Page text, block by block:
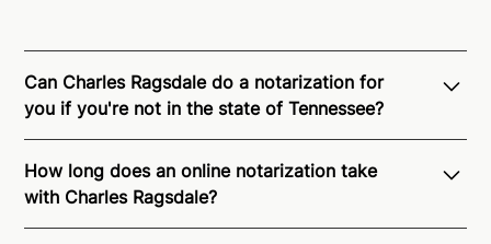
Can Charles Ragsdale do a notarization for
you if you're not in the state of Tennessee?
recognition of Remote Online Notarization - Charles
is able to offer services as a notary public to both
Tennessee residents and US Citizens nationwide.For
How long does an online notarization take
with Charles Ragsdale?